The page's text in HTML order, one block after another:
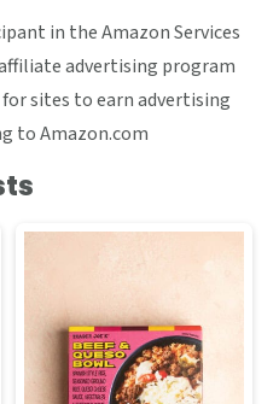
in the Amazon Services
advertising program
sites to earn advertising
to Amazon.com